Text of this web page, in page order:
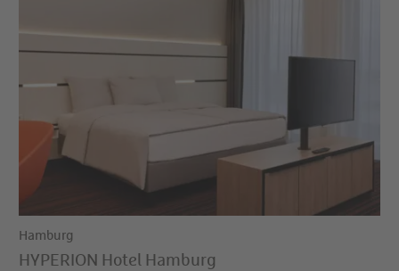
Hamburg
HYPERION Hotel Hamburg